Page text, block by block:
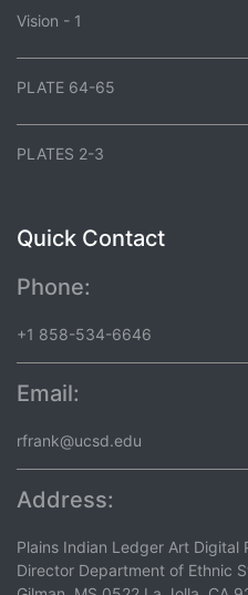
Vision - 1
PLATE 64-65
PLATES 2-3
Quick Contact
Phone:
+1 858-534-6646
Email:
rfrank@ucsd.edu
Address:
Plains Indian Ledger Art Digital
Director Department of Ethnic